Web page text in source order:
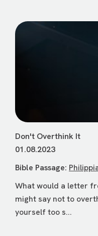
Don't Overthink It
01.08.2023
Bible Passage:
What would a letter
might say not to
yourself too s...